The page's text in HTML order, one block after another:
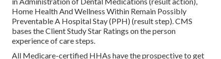
Home Health And Wellness Within Remain Possibly
Preventable A Hospital Stay (PPH) (result step). CMS
bases the Client Study Star Ratings on the person
experience of care steps.
All Medicare-certified HHAs have the prospective to get